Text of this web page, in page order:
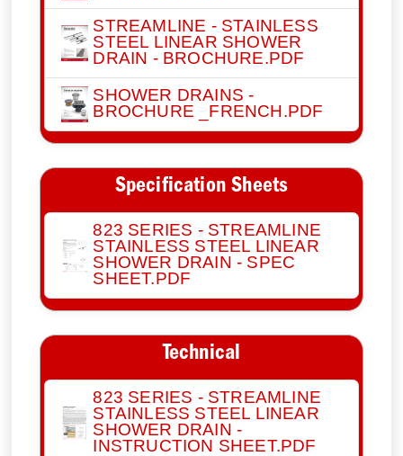
STREAMLINE - STAINLESS
STEEL LINEAR SHOWER
DRAIN - BROCHURE.PDF
SHOWER DRAINS -
BROCHURE _FRENCH.PDF
Specification Sheets
823 SERIES - STREAMLINE
STAINLESS STEEL LINEAR
SHOWER DRAIN - SPEC
SHEET.PDF
Technical
823 SERIES - STREAMLINE
STAINLESS STEEL LINEAR
SHOWER DRAIN -
INSTRUCTION SHEET.PDF